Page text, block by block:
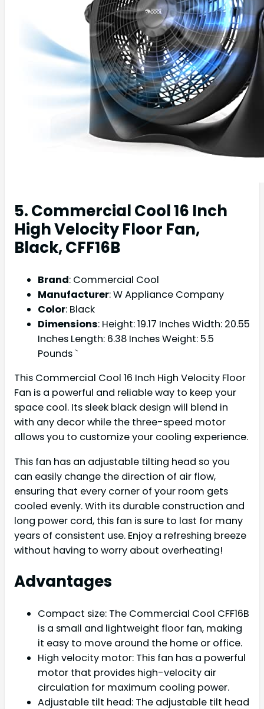
5. Commercial Cool 16 Inch
High Velocity Floor Fan,
Black, CFF16B
Brand: Commercial Cool
Manufacturer: W Appliance Company
Color: Black
Dimensions: Height: 19.17 Inches Width: 20.55
Inches Length: 6.38 Inches Weight: 5.5
Pounds `
This Commercial Cool 16 Inch High Velocity Floor
Fan is a powerful and reliable way to keep your
space cool. Its sleek black design will blend in
with any decor while the three-speed motor
allows you to customize your cooling experience.
This fan has an adjustable tilting head so you
can easily change the direction of air flow,
ensuring that every corner of your room gets
cooled evenly. With its durable construction and
long power cord, this fan is sure to last for many
years of consistent use. Enjoy a refreshing breeze
without having to worry about overheating!
Advantages
Compact size: The Commercial Cool CFF16B
is a small and lightweight floor fan, making
it easy to move around the home or office.
High velocity motor: This fan has a powerful
motor that provides high-velocity air
circulation for maximum cooling power.
Adjustable tilt head: The adjustable tilt head